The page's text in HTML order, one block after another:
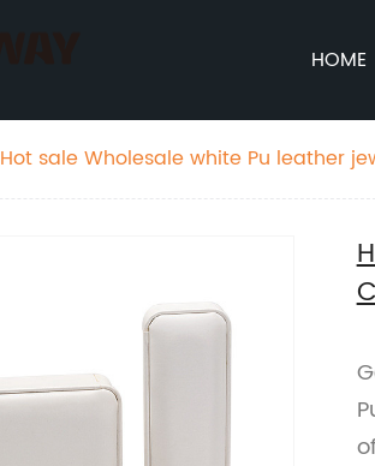
HOME
Hot sale Wholesale white Pu leather